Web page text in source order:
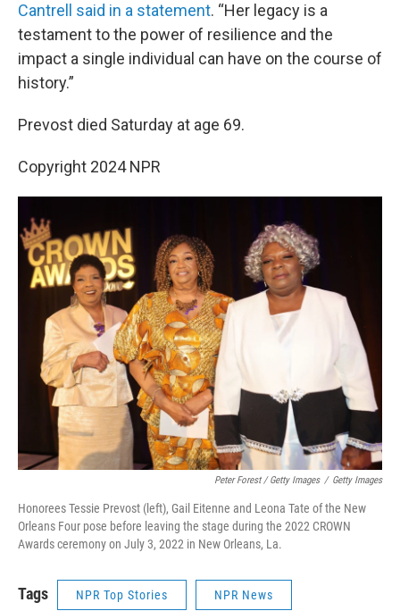
Cantrell said in a statement. “Her legacy is a
testament to the power of resilience and the
impact a single individual can have on the course of
history.”
Prevost died Saturday at age 69.
Copyright 2024 NPR
Peter Forest / Getty Images / Getty Images
Honorees Tessie Prevost (left), Gail Eitenne and Leona Tate of the New
Orleans Four pose before leaving the stage during the 2022 CROWN
Awards ceremony on July 3, 2022 in New Orleans, La.
Tags NPR Top Stories NPR News